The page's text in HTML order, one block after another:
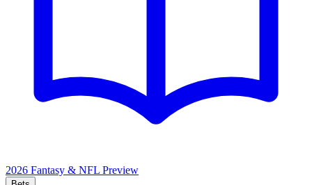
2026 Fantasy & NFL Preview